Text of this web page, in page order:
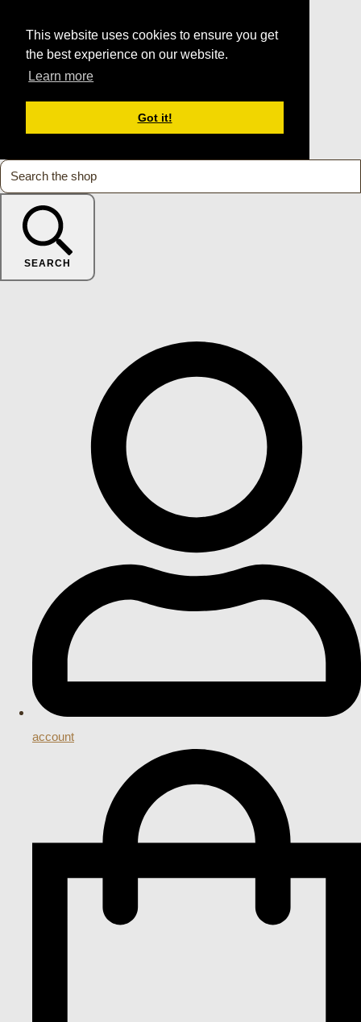
This website uses cookies to ensure you get
the best experience on our website.
Learn more
Got it!
SEARCH
account